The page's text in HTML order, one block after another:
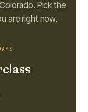
Pick the
are right now.